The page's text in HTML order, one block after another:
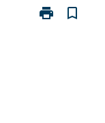
print
Print
bookmark_border